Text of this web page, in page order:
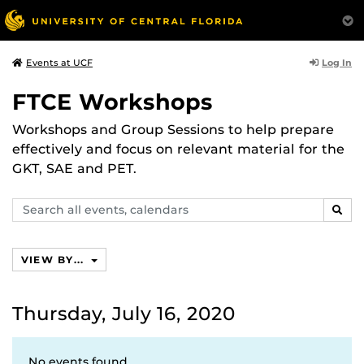
Events at UCF Log In
FTCE Workshops
Workshops and Group Sessions to help prepare
effectively and focus on relevant material for the
GKT, SAE and PET.
Search
events,
VIEW BY...
Thursday, July 16, 2020